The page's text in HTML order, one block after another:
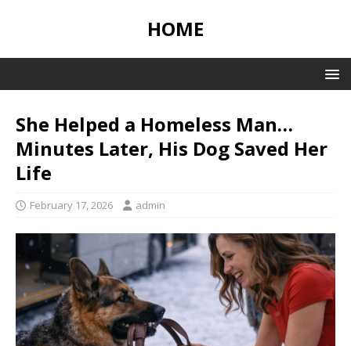
HOME
She Helped a Homeless Man…
Minutes Later, His Dog Saved Her
Life
February 17, 2026 admin